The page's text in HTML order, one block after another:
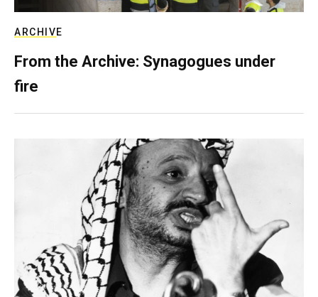
ARCHIVE
From the Archive: Synagogues under
fire